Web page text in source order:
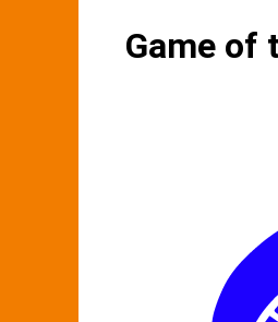
Game of